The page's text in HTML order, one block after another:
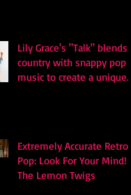
Lily Grace's "Talk" blends
country with snappy pop
music to create a unique
Extremely Accurate Retro
Pop: Look For Your Mind! -
The Lemon Twigs